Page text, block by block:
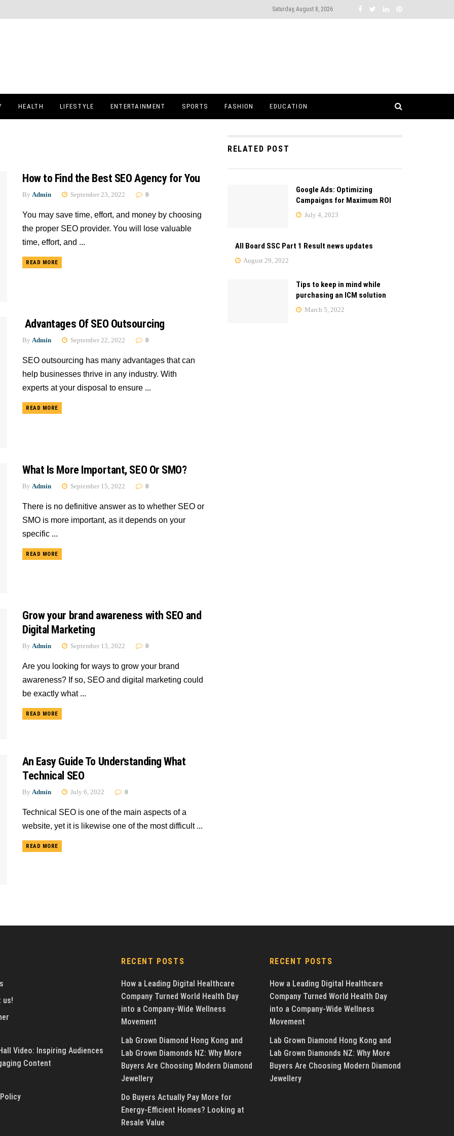
Saturday, August 8, 2026
HEALTH LIFESTYLE ENTERTAINMENT SPORTS FASHION EDUCATION
How to Find the Best SEO Agency for You
By Admin September 23, 2022 0
You may save time, effort, and money by choosing
the proper SEO provider. You will lose valuable
time, effort, and ...
READ MORE
Advantages Of SEO Outsourcing
By Admin September 22, 2022 0
SEO outsourcing has many advantages that can
help businesses thrive in any industry. With
experts at your disposal to ensure ...
READ MORE
What Is More Important, SEO Or SMO?
By Admin September 15, 2022 0
There is no definitive answer as to whether SEO or
SMO is more important, as it depends on your
specific ...
READ MORE
Grow your brand awareness with SEO and
Digital Marketing
By Admin September 13, 2022 0
Are you looking for ways to grow your brand
awareness? If so, SEO and digital marketing could
be exactly what ...
READ MORE
An Easy Guide To Understanding What
Technical SEO
By Admin July 6, 2022 0
Technical SEO is one of the main aspects of a
website, yet it is likewise one of the most difficult ...
READ MORE
RELATED POST
Google Ads: Optimizing
Campaigns for Maximum ROI
July 4, 2023
All Board SSC Part 1 Result news updates
August 29, 2022
Tips to keep in mind while
purchasing an ICM solution
March 5, 2022
us!
Video: Inspiring Audiences
Content
RECENT POSTS
How a Leading Digital Healthcare
Company Turned World Health Day
into a Company-Wide Wellness
Movement
Lab Grown Diamond Hong Kong and
Lab Grown Diamonds NZ: Why More
Buyers Are Choosing Modern Diamond
Jewellery
Do Buyers Actually Pay More for
Energy-Efficient Homes? Looking at
Resale Value
RECENT POSTS
How a Leading Digital Healthcare
Company Turned World Health Day
into a Company-Wide Wellness
Movement
Lab Grown Diamond Hong Kong and
Lab Grown Diamonds NZ: Why More
Buyers Are Choosing Modern Diamond
Jewellery